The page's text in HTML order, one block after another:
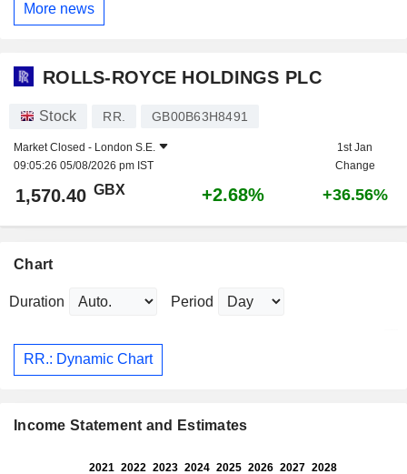
More news
ROLLS-ROYCE HOLDINGS PLC
Stock RR. GB00B63H8491
Market Closed - London S.E.
09:05:26 05/08/2026 pm IST
1st Jan
Change
1,570.40 GBX +2.68% +36.56%
Chart
Duration Period
RR.: Dynamic Chart
Income Statement and Estimates